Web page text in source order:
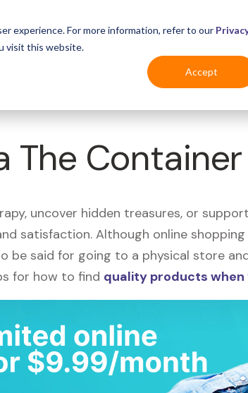
experience. For more information, refer to our
visit this website.
Accept
For Business Industries For
The
uncover hidden treasures, or
satisfaction. Although online
be said for going to a physical store
for how to find quality products when